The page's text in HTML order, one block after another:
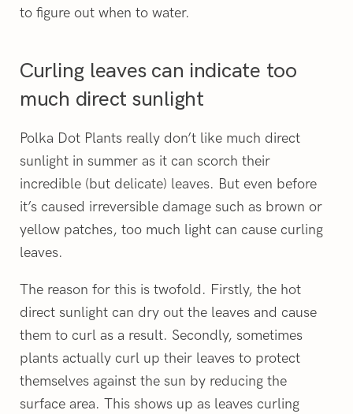
to figure out when to water.
Curling leaves can indicate too
much direct sunlight
Polka Dot Plants really don’t like much direct
sunlight in summer as it can scorch their
incredible (but delicate) leaves. But even before
it’s caused irreversible damage such as brown or
yellow patches, too much light can cause curling
leaves.
The reason for this is twofold. Firstly, the hot
direct sunlight can dry out the leaves and cause
them to curl as a result. Secondly, sometimes
plants actually curl up their leaves to protect
themselves against the sun by reducing the
surface area. This shows up as leaves curling